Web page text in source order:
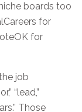
boards too
for
for
job
“lead,”
Those